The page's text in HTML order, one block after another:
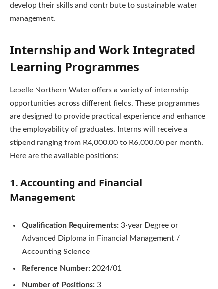
develop their skills and contribute to sustainable water
management.
Internship and Work Integrated
Learning Programmes
Lepelle Northern Water offers a variety of internship
opportunities across different fields. These programmes
are designed to provide practical experience and enhance
the employability of graduates. Interns will receive a
stipend ranging from R4,000.00 to R6,000.00 per month.
Here are the available positions:
1. Accounting and Financial
Management
Qualification Requirements: 3-year Degree or
Advanced Diploma in Financial Management /
Accounting Science
Reference Number: 2024/01
Number of Positions: 3